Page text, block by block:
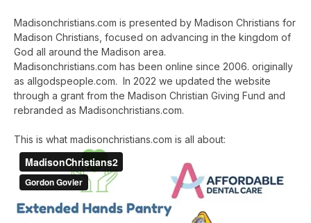
Madisonchristians.com is presented by Madison Christians for
Madison Christians, focused on advancing in the kingdom of
God all around the Madison area.
Madisonchristians.com has been online since 2006. originally
as allgodspeople.com. In 2022 we updated the website
through a grant from the Madison Christian Giving Fund and
rebranded as Madisonchristians.com.
This is what madisonchristians.com is all about: